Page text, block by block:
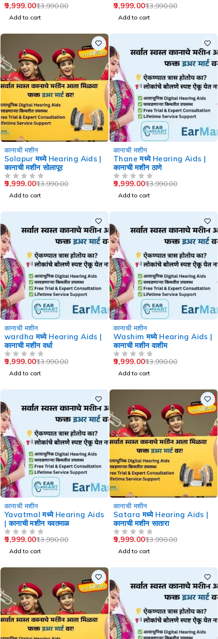
13,990.00
9,999.00
Add to cart
13,990.00
9,999.00
Add to cart
कानाची मशीन
Solapur मध्ये Hearing Aids |
कानाची मशीन सोलापूर
13,990.00
9,999.00
Add to cart
कानाची मशीन
Thane मध्ये Hearing Aids |
कानाची मशीन ठाणे
13,990.00
9,999.00
Add to cart
कानाची मशीन
wardha मध्ये Hearing Aids |
कानाची मशीन वर्धा
13,990.00
9,999.00
Add to cart
कानाची मशीन
Washim मध्ये Hearing Aids |
कानाची मशीन वाशीम
13,990.00
9,999.00
Add to cart
कानाची मशीन
Yavatmal मध्ये Hearing Aids
| कानाची मशीन यवतमाळ
13,990.00
9,999.00
Add to cart
कानाची मशीन
Satara मध्ये Hearing Aids |
कानाची मशीन सातारा
13,990.00
9,999.00
Add to cart